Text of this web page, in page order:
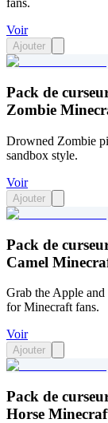
fans.
Voir
Ajouter
Pack de
Zombie
Drowned Zombie
sandbox style.
Voir
Ajouter
Pack de
Camel
Grab the Apple and
for Minecraft fans.
Voir
Ajouter
Pack de
Horse